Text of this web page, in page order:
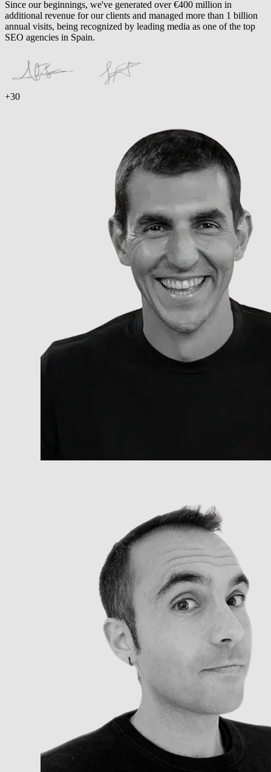
Since our beginnings, we've generated over €400 million in
additional revenue for our clients and managed more than 1 billion
annual visits, being recognized by leading media as one of the top
SEO agencies in Spain.
+30